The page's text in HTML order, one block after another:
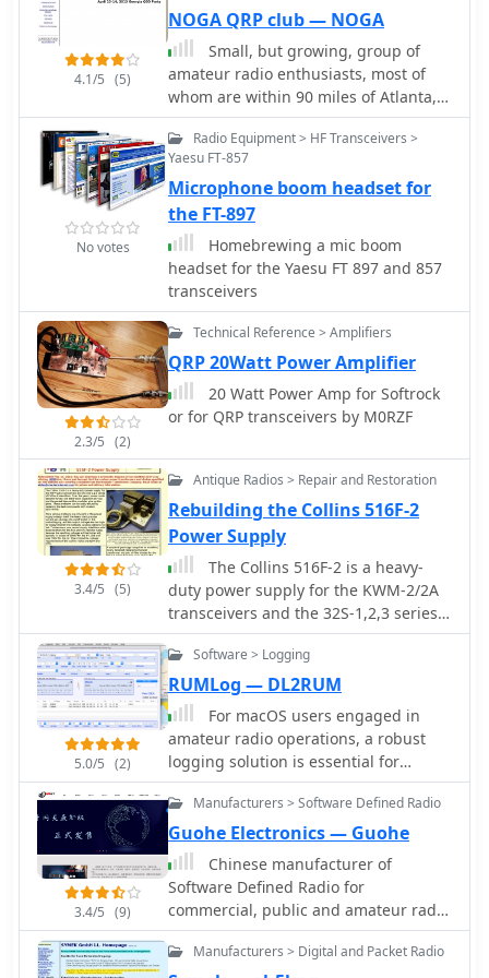
feature for operators using
transceivers like the Icom 735.
Formulas are provided to calculate the
precise dimensions for any desired
operating frequency, enabling
customization for various **HF
bands**.
practical experience with digital
modes in the CB spectrum. The
DBO274 serves as a bridge, enabling
users to exchange messages and data
packets, extending the reach and
utility of standard CB transceivers. It
represents a localized digital
infrastructure, demonstrating how the
27 MHz band can support more than
just voice contacts, incorporating
elements of early internet-like
communication within the CB
community. This setup highlights the
enduring innovation within the CB
realm, adapting technologies like
Packet Radio for a different user base.
It underscores the versatility of radio
communication, even on less
conventional bands, for those
allocations.
4.1/5 (5)
NOGA QRP club — NOGA
Small, but growing, group of
amateur radio enthusiasts, most of
whom are within 90 miles of Atlanta,
are interested in promoting the
development of the branch of
amateur radio known as QRP -
building and operating low power
transmitters, receivers and
transceivers.
No votes
Radio Equipment > HF Transceivers >
Yaesu FT-857
Microphone boom headset for
the FT-897
Homebrewing a mic boom
headset for the Yaesu FT 897 and 857
transceivers
2.3/5 (2)
Technical Reference > Amplifiers
QRP 20Watt Power Amplifier
20 Watt Power Amp for Softrock
or for QRP transceivers by M0RZF
3.4/5 (5)
Antique Radios > Repair and Restoration
Rebuilding the Collins 516F-2
Power Supply
The Collins 516F-2 is a heavy-
duty power supply for the KWM-2/2A
transceivers and the 32S-1,2,3 series
of Collins transmitters.
5.0/5 (2)
Software > Logging
RUMLog — DL2RUM
For macOS users engaged in
amateur radio operations, a robust
logging solution is essential for
tracking QSOs, managing contest
entries, and handling QSLs. RUMLog
addresses these needs by providing a
fully featured logbook program
designed specifically for the Apple
ecosystem. It integrates capabilities
such as transceiver control for
popular Icom, Elecraft, Yaesu, and
3.4/5 (9)
Manufacturers > Software Defined Radio
Guohe Electronics — Guohe
Chinese manufacturer of
Software Defined Radio for
commercial, public and amateur radio
market. Markers of H1 H1Plus H2 Q900
SDR transceivers
Manufacturers > Digital and Packet Radio